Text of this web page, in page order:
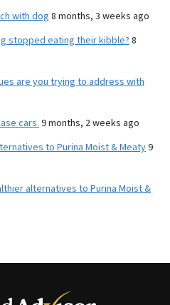
with dog 8 months, 3 weeks ago
stopped eating their kibble? 8
are you trying to address with
cars. 9 months, 2 weeks ago
to Purina Moist & Meaty9
alternatives to Purina Moist &